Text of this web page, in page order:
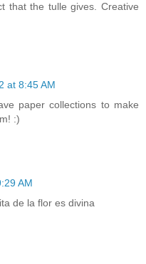
that the tulle gives. Creative
at 8:45 AM
paper collections to make
:)
AM
de la flor es divina